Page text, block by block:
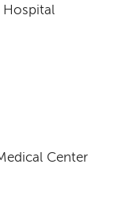
Hospital
Center